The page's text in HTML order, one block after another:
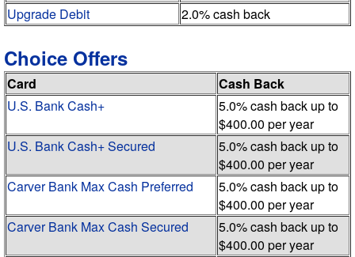
Upgrade Debit 2.0% cash back
Choice Offers
Card
Cash Back
U.S. Bank Cash+
5.0% cash back up to
$400.00 per year
U.S. Bank Cash+ Secured
5.0% cash back up to
$400.00 per year
Carver Bank Max Cash Preferred
5.0% cash back up to
$400.00 per year
Carver Bank Max Cash Secured
5.0% cash back up to
$400.00 per year